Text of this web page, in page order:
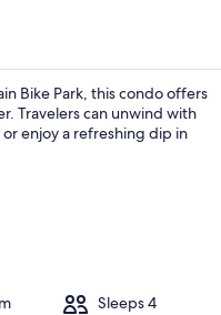
Bike Park, this condo offers
Travelers can unwind with
enjoy a refreshing dip in
Sleeps 4